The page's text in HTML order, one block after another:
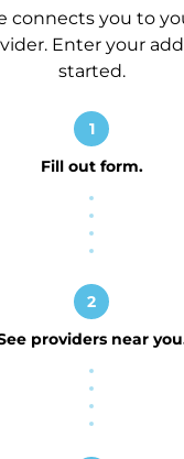
connects you to
Enter your
started.
1
Fill out form.
2
providers near